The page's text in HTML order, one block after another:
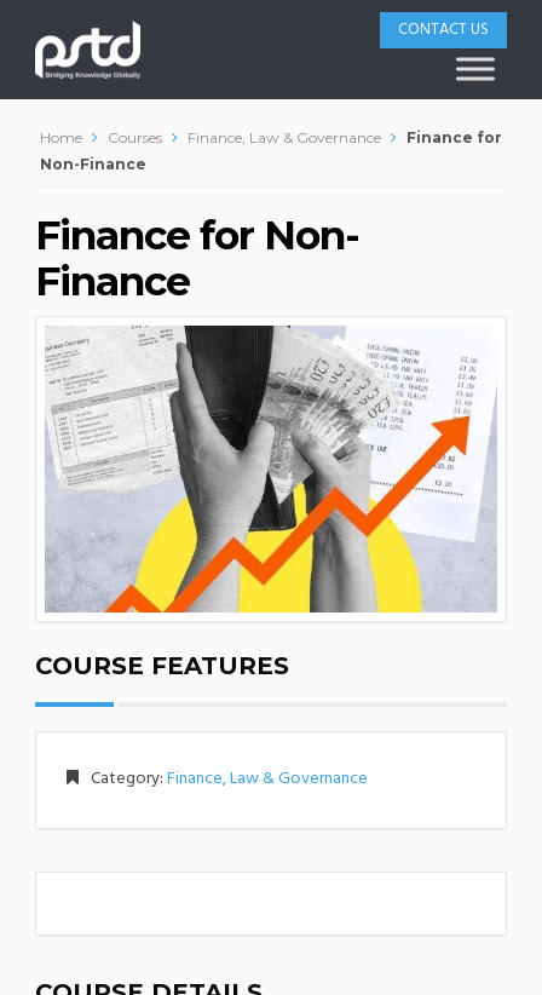
CONTACT US
Home Courses Finance, Law & Governance
Finance for
Non-Finance
Finance for Non-
Finance
COURSE FEATURES
Category:Finance, Law & Governance